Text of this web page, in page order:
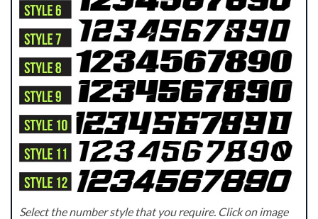
Select the number style that you require. Click on image